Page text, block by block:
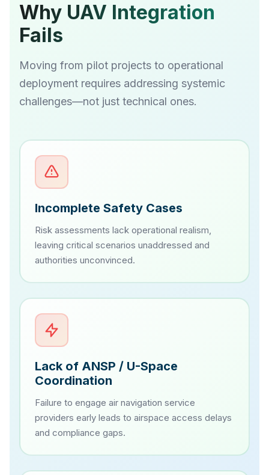
Why UAV Integration
Fails
Moving from pilot projects to operational
deployment requires addressing systemic
challenges—not just technical ones.
Incomplete Safety Cases
Risk assessments lack operational realism,
leaving critical scenarios unaddressed and
authorities unconvinced.
Lack of ANSP / U-Space
Coordination
Failure to engage air navigation service
providers early leads to airspace access delays
and compliance gaps.